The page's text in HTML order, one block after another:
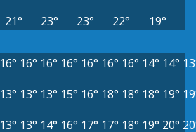
21° 23° 23° 22° 19°
16° 16° 16° 16° 16° 16° 16° 14° 14°
13° 13° 13° 15° 16° 18° 18° 18° 19°
13° 13° 14° 16° 17° 17° 18° 19° 20°